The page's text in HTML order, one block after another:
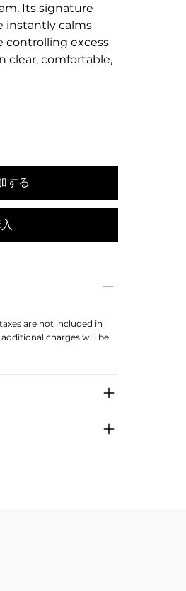
Its signature
instantly calms
controlling excess
clear, comfortable,
する
are not included in
charges will be